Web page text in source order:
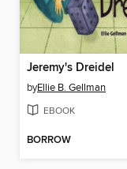
Jeremy's Dreidel
byEllie B. Gellman
EBOOK
BORROW